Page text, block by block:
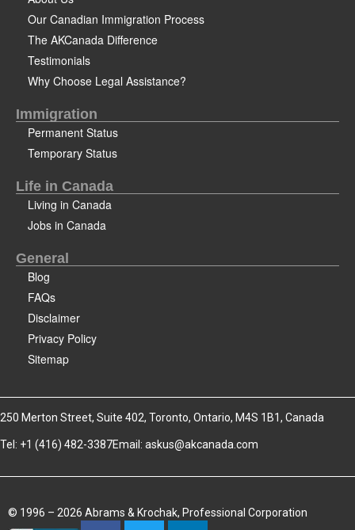
Our Canadian Immigration Process
The AKCanada Difference
Testimonials
Why Choose Legal Assistance?
Immigration
Permanent Status
Temporary Status
Life in Canada
Living in Canada
Jobs in Canada
General
Blog
FAQs
Disclaimer
Privacy Policy
Sitemap
250 Merton Street, Suite 402, Toronto, Ontario, M4S 1B1, Canada
Tel: +1 (416) 482-3387Email: askus@akcanada.com
© 1996 – 2026 Abrams & Krochak, Professional Corporation